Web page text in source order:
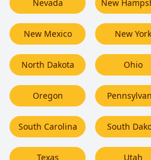
Nevada New
New Mexico New York
North Dakota Ohio
Oregon
South Carolina South
Texas Utah